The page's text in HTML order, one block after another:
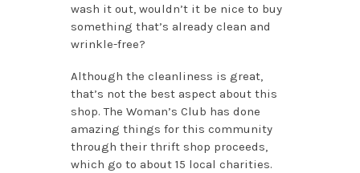
wash it out, wouldn’t it be nice to buy
something that’s already clean and
wrinkle-free?
Although the cleanliness is great,
that’s not the best aspect about this
shop. The Woman’s Club has done
amazing things for this community
through their thrift shop proceeds,
which go to about 15 local charities.